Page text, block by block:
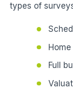
types of
Full